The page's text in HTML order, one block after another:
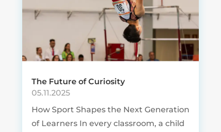
The Future of Curiosity
05.11.2025
How Sport Shapes the Next Generation
of Learners In every classroom, a child